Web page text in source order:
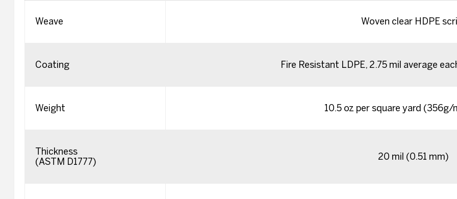
Weave Woven clear HDPE
Coating Fire Resistant LDPE, 2.75 mil average
Weight 10.5 oz per square yard
Thickness
(ASTM D1777)
20 mil (0.51 mm)